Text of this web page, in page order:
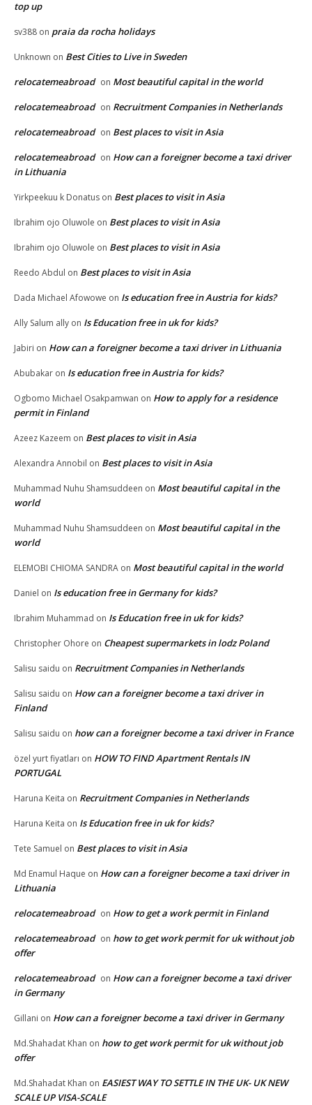
top up
sv388 on praia da rocha holidays
Unknown on Best Cities to Live in Sweden
relocatemeabroad on Most beautiful capital in the world
relocatemeabroad on Recruitment Companies in Netherlands
relocatemeabroad on Best places to visit in Asia
relocatemeabroad on How can a foreigner become a taxi driver
in Lithuania
Yirkpeekuu k Donatus on Best places to visit in Asia
Ibrahim ojo Oluwole on Best places to visit in Asia
Ibrahim ojo Oluwole on Best places to visit in Asia
Reedo Abdul on Best places to visit in Asia
Dada Michael Afowowe on Is education free in Austria for kids?
Ally Salum ally on Is Education free in uk for kids?
Jabiri on How can a foreigner become a taxi driver in Lithuania
Abubakar on Is education free in Austria for kids?
Ogbomo Michael Osakpamwan on How to apply for a residence
permit in Finland
Azeez Kazeem on Best places to visit in Asia
Alexandra Annobil on Best places to visit in Asia
Muhammad Nuhu Shamsuddeen on Most beautiful capital in the
world
Muhammad Nuhu Shamsuddeen on Most beautiful capital in the
world
ELEMOBI CHIOMA SANDRA on Most beautiful capital in the world
Daniel on Is education free in Germany for kids?
Ibrahim Muhammad on Is Education free in uk for kids?
Christopher Ohore on Cheapest supermarkets in lodz Poland
Salisu saidu on Recruitment Companies in Netherlands
Salisu saidu on How can a foreigner become a taxi driver in
Finland
Salisu saidu on how can a foreigner become a taxi driver in France
özel yurt fiyatları on HOW TO FIND Apartment Rentals IN
PORTUGAL
Haruna Keita on Recruitment Companies in Netherlands
Haruna Keita on Is Education free in uk for kids?
Tete Samuel on Best places to visit in Asia
Md Enamul Haque on How can a foreigner become a taxi driver in
Lithuania
relocatemeabroad on How to get a work permit in Finland
relocatemeabroad on how to get work permit for uk without job
offer
relocatemeabroad on How can a foreigner become a taxi driver
in Germany
Gillani on How can a foreigner become a taxi driver in Germany
Md.Shahadat Khan on how to get work permit for uk without job
offer
Md.Shahadat Khan on EASIEST WAY TO SETTLE IN THE UK- UK NEW
SCALE UP VISA-SCALE